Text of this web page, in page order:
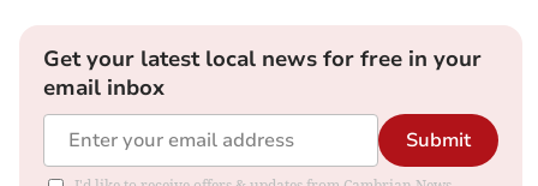
Get your latest local news for free in your
email inbox
Submit